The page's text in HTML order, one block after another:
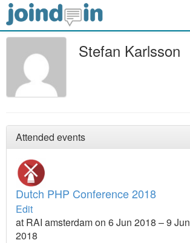
Stefan Karlsson
Attended events
Dutch PHP Conference 2018
Edit
at RAI amsterdam on 6 Jun 2018 – 9 Jun
2018